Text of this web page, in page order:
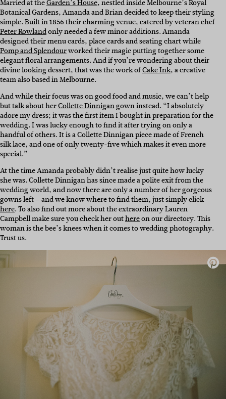
Married at theGarden’s House, nestled inside Melbourne’s Royal
Botanical Gardens, Amanda and Brian decided to keep their styling
simple. Built in 1856 their charming venue, catered by veteran chef
Peter Rowlandonly needed a few minor additions. Amanda
designed their menu cards, place cards and seating chart while
Pomp and Splendourworked their magic putting together some
elegant floral arrangements. And if you’re wondering about their
divine looking dessert, that was the work ofCake Ink, a creative
team also based in Melbourne.
And while their focus was on good food and music, we can’t help
but talk about herCollette Dinnigangown instead. “I absolutely
adore my dress; it was the first item I bought in preparation for the
wedding. I was lucky enough to find it after trying on only a
handful of others. It is a Collette Dinnigan piece made of French
silk lace, and one of only twenty-five which makes it even more
special.”
At the time Amanda probably didn’t realise just quite how lucky
she was. Collette Dinnigan has since made a polite exit from the
wedding world, and now there are only a number of her gorgeous
gowns left – and we know where to find them, just simply click
here. To also find out more about the extraordinary Lauren
Campbell make sure you check her outhereon our directory. This
woman is the bee’s knees when it comes to wedding photography.
Trust us.